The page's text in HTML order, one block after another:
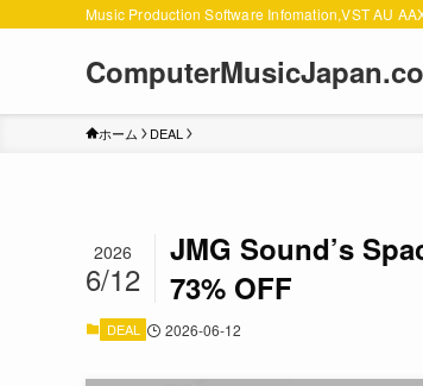
Music Production Software Infomation,VST AU
ホーム DEAL
JMG Sound’s
73% OFF
2026
6/12
DEAL 2026-06-12